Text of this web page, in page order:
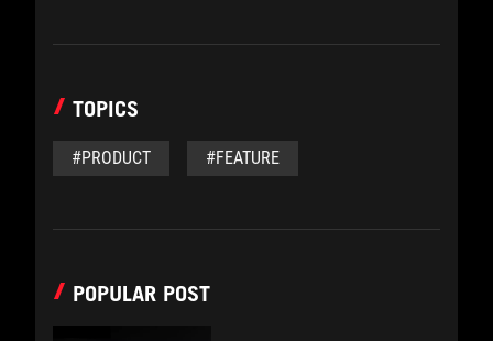
TOPICS
#PRODUCT #FEATURE
POPULAR POST